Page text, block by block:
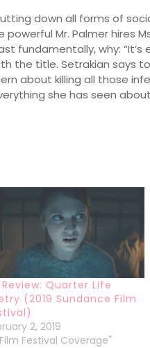
down all forms of
powerful Mr. Palmer hires
fundamentally, why: “It’s
the title. Setrakian says
about killing all those
she has seen
Review: Quarter Life
(2019 Sundance Film
2, 2019
Festival Coverage"